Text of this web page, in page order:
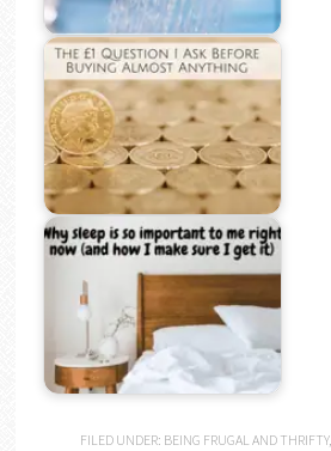
FILED UNDER: BEING FRUGAL AND THRIFTY,